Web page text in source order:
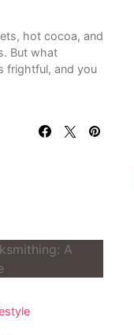
hot cocoa, and
But what
frightful, and you